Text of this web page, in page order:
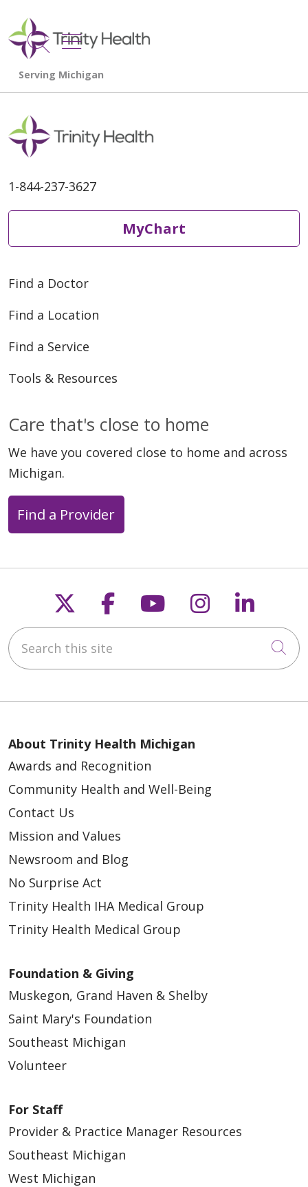
search
show off canvas menu
1-844-237-3627
MyChart
Find a Doctor
Find a Location
Find a Service
Tools & Resources
Care that's close to home
We have you covered close to home and across
Michigan.
Find a Provider
Follow us on X
Follow us on
Follow us on
Follow us
Search this site
About Trinity Health Michigan
Awards and Recognition
Community Health and Well-Being
Contact Us
Mission and Values
Newsroom and Blog
No Surprise Act
Trinity Health IHA Medical Group
Trinity Health Medical Group
Foundation & Giving
Muskegon, Grand Haven & Shelby
Saint Mary's Foundation
Southeast Michigan
Volunteer
For Staff
Provider & Practice Manager Resources
Southeast Michigan
West Michigan